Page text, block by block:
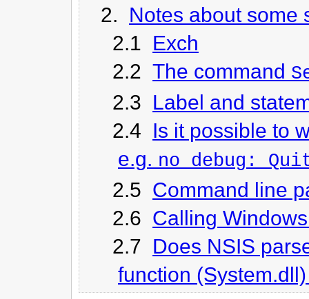
2. Notes about some
2.1 Exch
2.2 The command
2.3 Label and
2.4 Is it possible to
e.g. no_debug:
2.5 Command line
2.6 Calling
2.7 Does NSIS
function